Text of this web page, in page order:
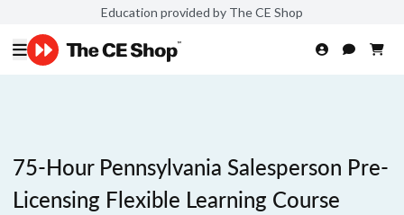
Education provided by The CE Shop
75-Hour Pennsylvania Salesperson Pre-
Licensing Flexible Learning Course